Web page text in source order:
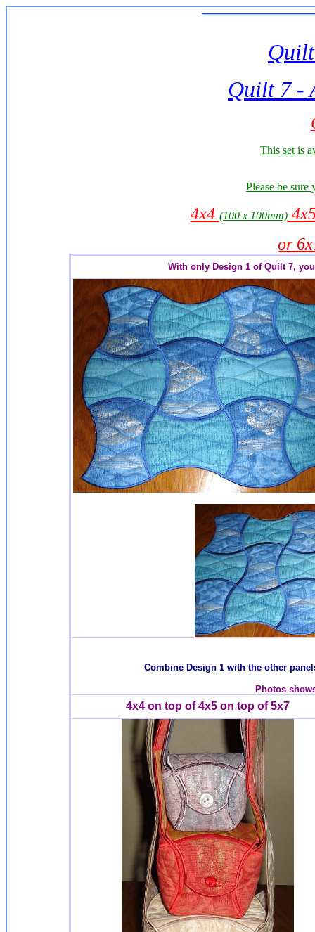
Quilt 7 -
This set is
Please be sure
4x4 (100 x 100mm)
or
With only Design 1 of Quilt 7,
Combine Design 1 with the other
Photos
4x4 on top of 4x5 on top of 5x7